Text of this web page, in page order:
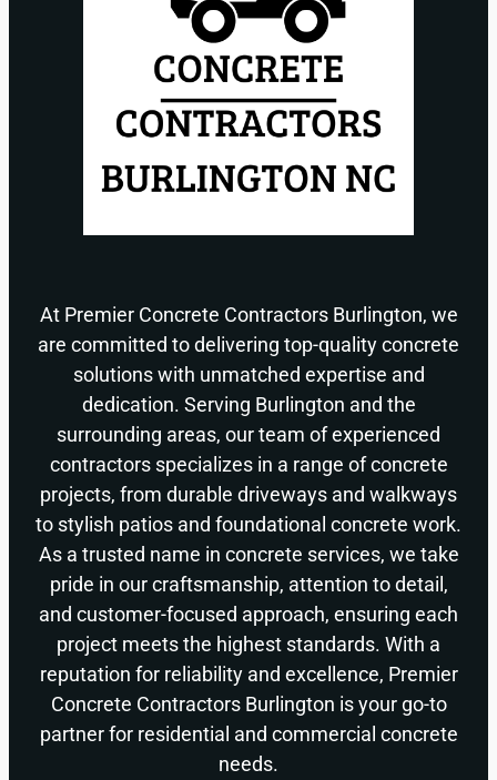
At Premier Concrete Contractors Burlington, we
are committed to delivering top-quality concrete
solutions with unmatched expertise and
dedication. Serving Burlington and the
surrounding areas, our team of experienced
contractors specializes in a range of concrete
projects, from durable driveways and walkways
to stylish patios and foundational concrete work.
As a trusted name in concrete services, we take
pride in our craftsmanship, attention to detail,
and customer-focused approach, ensuring each
project meets the highest standards. With a
reputation for reliability and excellence, Premier
Concrete Contractors Burlington is your go-to
partner for residential and commercial concrete
needs.